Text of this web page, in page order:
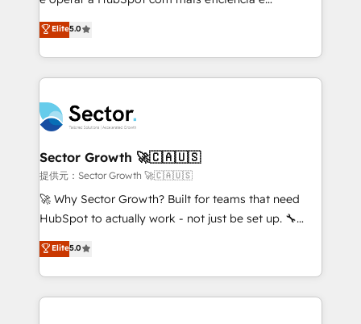
Operamos en Colombia, Perú, México, Ecuador,
Chile, Panamá, Bolivia, Argentina y República
B2B. ✅ Crece con orden. Crece con Grows.
previsibilidade de receita. Combinamos Revenue
Operations (RevOps) e Inteligência Artificial para
estruturar processos integrar sistemas organizar
dados e automatizar operações. O objetivo é
operacional de receita conectando equipes
tecnologia e dados em uma operação integrada.
Também somos distribuidores oficiais da HubSpot
e de mais de 150 softwares globais permitindo
contratar e pagar a HubSpot em reais com nota
fiscal no Brasil e gerar economia de até 50% na
Oferecemos ainda agentes de IA especializados em
HubSpot que automatizam tarefas executam rotinas
Elite5.0
Sector Growth 🚀🇨🇦🇺🇸
提供元：Sector Growth 🚀🇨🇦🇺🇸
🚀 Why Sector Growth? Built for teams that need
HubSpot to actually work - not just be set up. 🔧
HubSpot Experts: Onboarding, migrations,
automation, and training built for adoption. ⚡ Highly
Technical Execution: ERP, EMR and Custom
Integrations; complex builds delivered in weeks, not
Elite5.0